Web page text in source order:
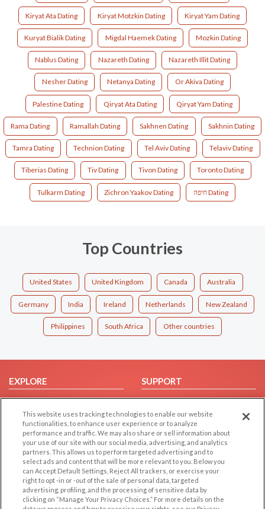
Kiryat Ata Dating Kiryat Motzkin Dating Kiryat Yam Dating
Kuryat Bialik Dating Migdal Haemek Dating Mozkin Dating
Nablus Dating Nazareth Dating Nazareth Illit Dating
Nesher Dating Netanya Dating Or Akiva Dating
Palestine Dating Qiryat Ata Dating Qiryat Yam Dating
Rama Dating Ramallah Dating Sakhnen Dating Sakhnin Dating
Tamra Dating Technion Dating Tel Aviv Dating Telaviv Dating
Tiberias Dating Tiv Dating Tivon Dating Toronto Dating
Tulkarm Dating Zichron Yaakov Dating חיפה Dating
Top Countries
United States United Kingdom Canada Australia
Germany India Ireland Netherlands New Zealand
Philippines South Africa Other countries
EXPLORE
Browse by Category
Browse by Country
Dating Blog
Forum/Topic
SUPPORT
Help/FAQ
Contact Us
LEGAL
Cookie Privacy
OTHER PLATFORMS
Follow Us on
This website uses tracking technologies to enable our website
functionalities, to enhance user experience or to analyze
performance and traffic. We may also share or sell information about
your use of our site with our social media, advertising, and analytics
partners. This allows us to perform targeted advertising and to
select ads and content that will be more relevant to you. Below you
can Accept Default Settings, Reject All trackers, or exercise your
right to opt -in or -out of the sale of personal data, targeted
advertising, profiling, and the processing of sensitive data by
clicking on “Manage Your Privacy Choices.” For more details on the